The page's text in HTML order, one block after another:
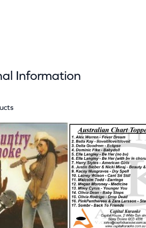
Information
Dimensions